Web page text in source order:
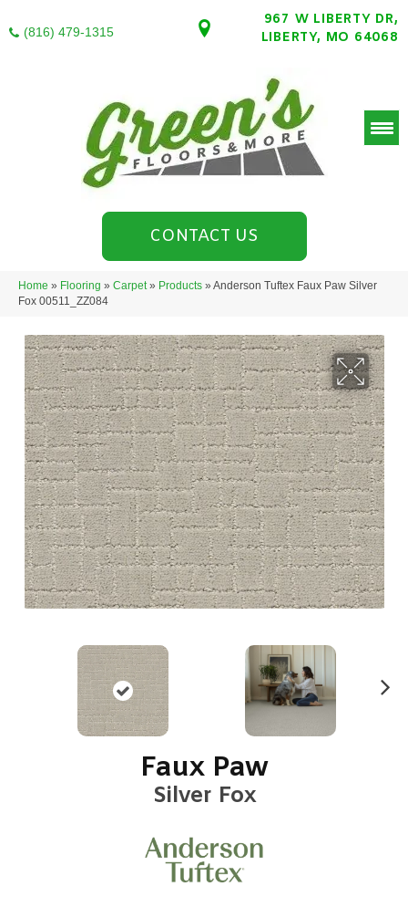
(816) 479-1315
967 W LIBERTY DR,
LIBERTY, MO 64068
CONTACT US
Home » Flooring » Carpet» Products » Anderson Tuftex Faux Paw Silver
Fox 00511_ZZ084
Faux Paw
Silver Fox